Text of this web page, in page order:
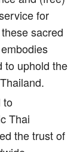
for
sacred
to uphold the
to
Thai
the trust of